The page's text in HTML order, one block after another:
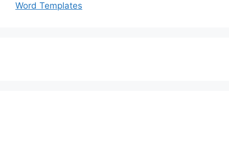
Word Templates